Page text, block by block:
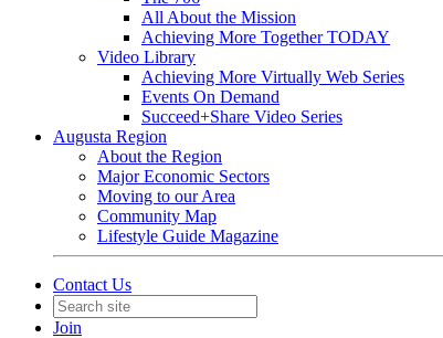
All About the Mission
Achieving More Together TODAY
Video Library
Achieving More Virtually Web Series
Events On Demand
Succeed+Share Video Series
Augusta Region
About the Region
Major Economic Sectors
Moving to our Area
Community Map
Lifestyle Guide Magazine
Contact Us
Join